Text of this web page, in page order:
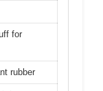
for
rubber